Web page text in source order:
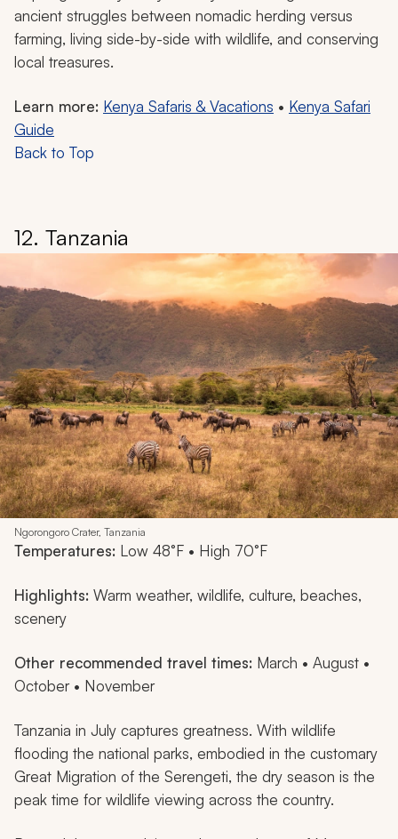
ancient struggles between nomadic herding versus
farming, living side-by-side with wildlife, and conserving
local treasures.
Learn more: Kenya Safaris & Vacations • Kenya Safari
Guide
Back to Top
12. Tanzania
Ngorongoro Crater, Tanzania
Temperatures: Low 48°F • High 70°F
Highlights: Warm weather, wildlife, culture, beaches,
scenery
Other recommended travel times: March • August •
October • November
Tanzania in July captures greatness. With wildlife
flooding the national parks, embodied in the customary
Great Migration of the Serengeti, the dry season is the
peak time for wildlife viewing across the country.